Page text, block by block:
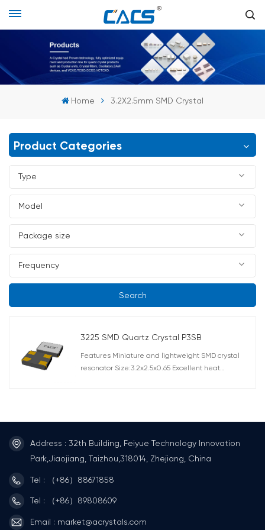
Home 3.2X2.5mm SMD Crystal
Product Categories
Search
3225 SMD Quartz Crystal P3SB
Features Miniature and lightweight SMD crystal
resonator Size:3.2x2.5x0.65 Excellent heat
Automotive applications such as multimedia
device(AEC-Q200 Compliant).
Address : 32th Building, Feiyue Technology Innovation
Park,Jiaojiang, Taizhou,318014, Zhejiang, China
Tel : （+86）88671858
Tel : （+86）89808609
Email : market@acrystals.com